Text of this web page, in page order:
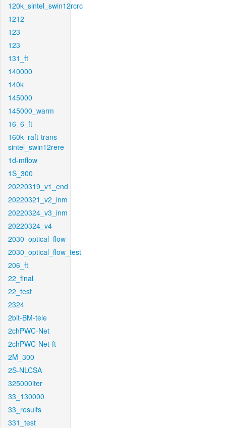
120k_sintel_swin12rcrc
1212
123
123
131_ft
140000
140k
145000
145000_warm
16_6_ft
160k_raft-trans-
sintel_swin12rere
1d-mflow
1S_300
20220319_v1_end
20220321_v2_inm
20220324_v3_inm
20220324_v4
2030_optical_flow
2030_optical_flow_test
206_ft
22_final
22_test
2324
2bit-BM-tele
2chPWC-Net
2chPWC-Net-ft
2M_300
2S-NLCSA
325000iter
33_130000
33_results
331_test